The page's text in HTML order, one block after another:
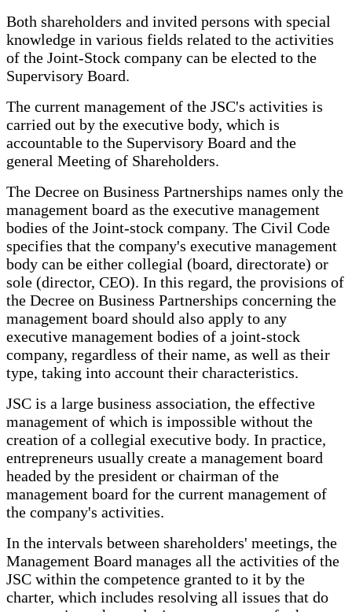
Both shareholders and invited persons with special
knowledge in various fields related to the activities
of the Joint-Stock company can be elected to the
Supervisory Board.
The current management of the JSC's activities is
carried out by the executive body, which is
accountable to the Supervisory Board and the
general Meeting of Shareholders.
The Decree on Business Partnerships names only the
management board as the executive management
bodies of the Joint-stock company. The Civil Code
specifies that the company's executive management
body can be either collegial (board, directorate) or
sole (director, CEO). In this regard, the provisions of
the Decree on Business Partnerships concerning the
management board should also apply to any
executive management bodies of a joint-stock
company, regardless of their name, as well as their
type, taking into account their characteristics.
JSC is a large business association, the effective
management of which is impossible without the
creation of a collegial executive body. In practice,
entrepreneurs usually create a management board
headed by the president or chairman of the
management board for the current management of
the company's activities.
In the intervals between shareholders' meetings, the
Management Board manages all the activities of the
JSC within the competence granted to it by the
charter, which includes resolving all issues that do